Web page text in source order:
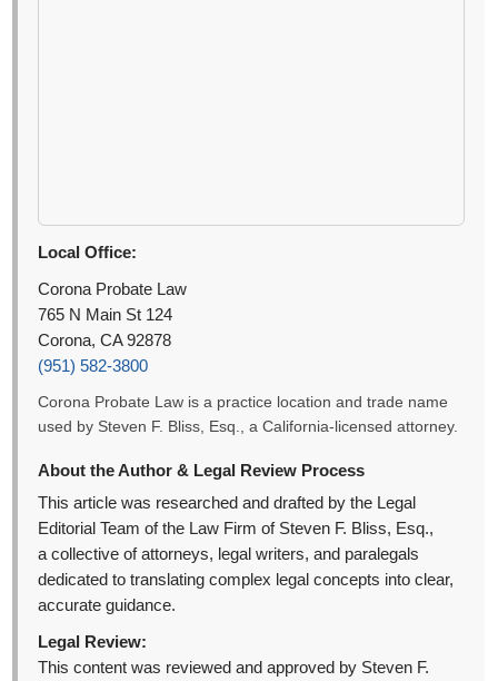
Local Office:
Corona Probate Law
765 N Main St 124
Corona, CA 92878
(951) 582-3800
Corona Probate Law is a practice location and trade name
used by Steven F. Bliss, Esq., a California-licensed attorney.
About the Author & Legal Review Process
This article was researched and drafted by the Legal
Editorial Team of the Law Firm of Steven F. Bliss, Esq.,
a collective of attorneys, legal writers, and paralegals
dedicated to translating complex legal concepts into clear,
accurate guidance.
Legal Review:
This content was reviewed and approved by Steven F.